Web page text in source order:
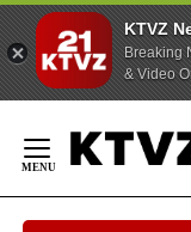
KTVZ
Breaking
& Video
Content